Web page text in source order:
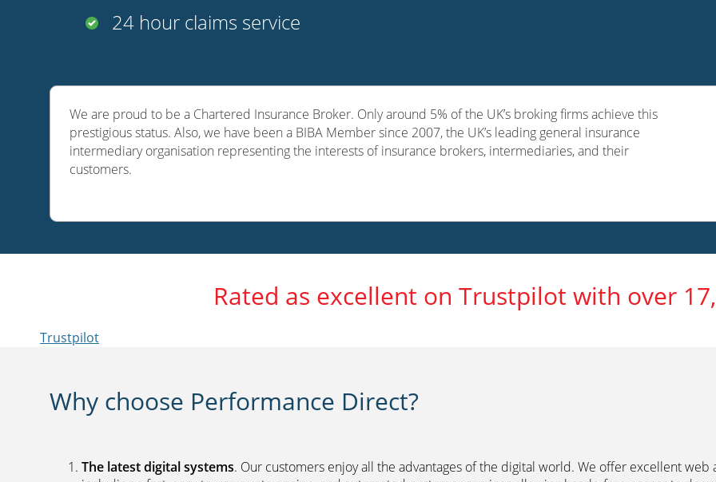
24 hour claims service
We are proud to be a Chartered Insurance Broker. Only around 5% of the UK’s broking firms achieve this
prestigious status. Also, we have been a BIBA Member since 2007, the UK’s leading general insurance
intermediary organisation representing the interests of insurance brokers, intermediaries, and their
customers.
Rated as excellent on Trustpilot with over
Trustpilot
Why choose Performance Direct?
The latest digital systems. Our customers enjoy all the advantages of the digital world. We offer excellent web